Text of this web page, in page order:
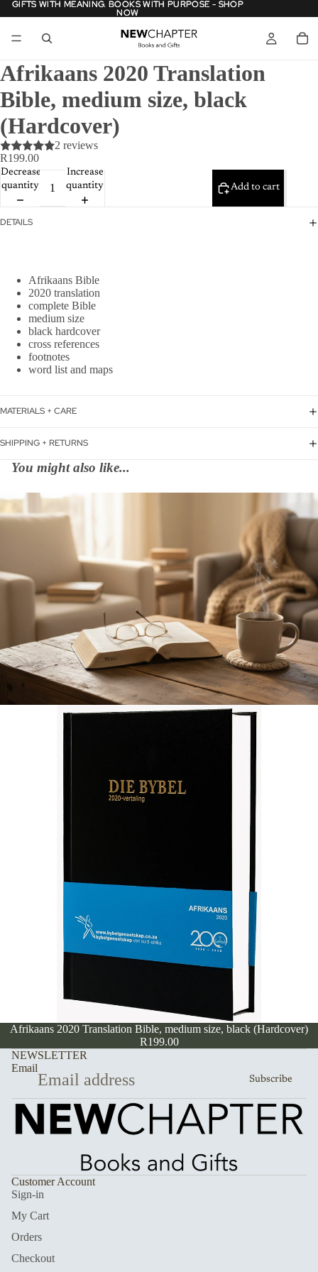
GIFTS WITH MEANING. BOOKS WITH PURPOSE - SHOP
NOW
GIFTS WITH MEANING. BOOKS WITH PURPOSE - SHOP
NOW
Afrikaans 2020 Translation
Bible, medium size, black
(Hardcover)
2 reviews
R199.00
Decrease
quantity
Increase
quantity
Add to cart
DETAILS
Afrikaans Bible
2020 translation
complete Bible
medium size
black hardcover
cross references
footnotes
word list and maps
MATERIALS + CARE
SHIPPING + RETURNS
You might also like...
Afrikaans 2020 Translation Bible, medium size, black (Hardcover)
Afrikaans 2020 Translation Bible, medium size, black (Hardcover)
R199.00
NEWSLETTER
Email
Subscribe
Customer Account
Sign-in
My Cart
Orders
Checkout